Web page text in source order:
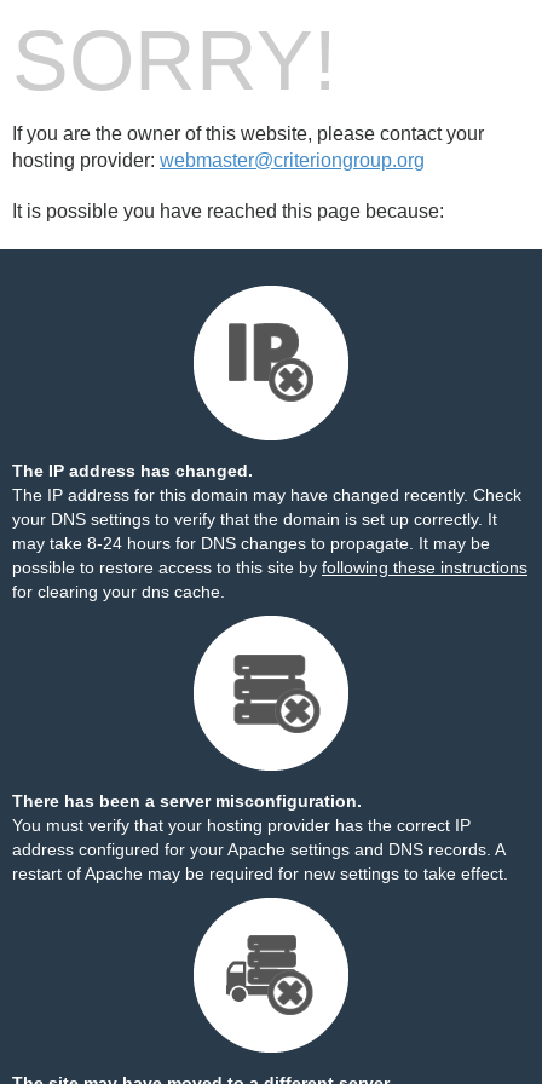
SORRY!
If you are the owner of this website, please contact your
hosting provider: webmaster@criteriongroup.org
It is possible you have reached this page because:
The IP address has changed.
The IP address for this domain may have changed recently. Check
your DNS settings to verify that the domain is set up correctly. It
may take 8-24 hours for DNS changes to propagate. It may be
possible to restore access to this site by following these instructions
for clearing your dns cache.
There has been a server misconfiguration.
You must verify that your hosting provider has the correct IP
address configured for your Apache settings and DNS records. A
restart of Apache may be required for new settings to take effect.